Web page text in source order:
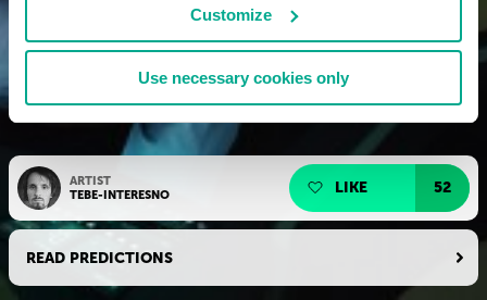
Customize
Use necessary cookies only
ARTIST
TEBE-INTERESNO
LIKE 52
READ PREDICTIONS